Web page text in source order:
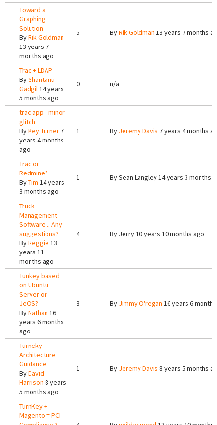
Toward a
Graphing
Solution
ByRik Goldman
13 years 7
months ago
5 ByRik Goldman 13 years 7 months
Trac + LDAP
ByShantanu
Gadgil14 years
5 months ago
0 n/a
trac app - minor
glitch
ByKey Turner 7
years 4 months
ago
1 By Jeremy Davis 7 years 4 months
Trac or
Redmine?
ByTim 14 years
3 months ago
1 BySean Langley14 years 3 months
Truck
Management
Software... Any
suggestions?
ByReggie 13
years 11
months ago
4 By Jerry10 years 10 months ago
Tunkey based
on Ubuntu
Server or
JeOS?
ByNathan 16
years 6 months
ago
3 By Jimmy O'regan 16 years 6
Turneky
Architecture
Guidance
ByDavid
Harrison 8 years
5 months ago
1 By Jeremy Davis 8 years 5 months
TurnKey +
Magento = PCI